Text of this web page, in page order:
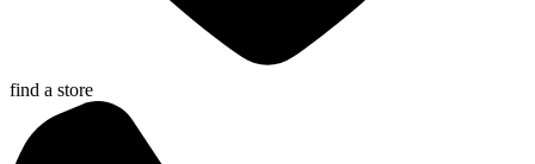
find a store